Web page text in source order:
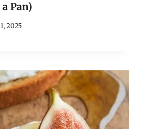
Pan)
2025